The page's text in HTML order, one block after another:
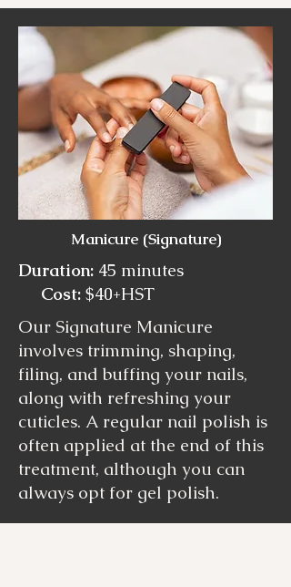
Manicure (Signature)
Duration: 45 minutes
Cost: $40+HST
Our Signature Manicure
involves trimming, shaping,
filing, and buffing your nails,
along with refreshing your
cuticles. A regular nail polish is
often applied at the end of this
treatment, although you can
always opt for gel polish.